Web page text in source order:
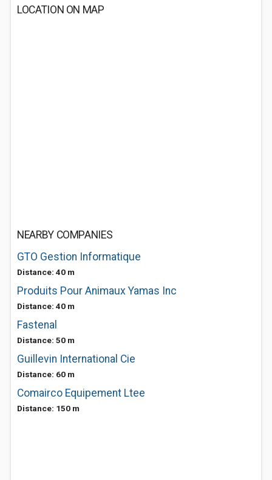
LOCATION ON MAP
NEARBY COMPANIES
GTO Gestion Informatique
Distance: 40 m
Produits Pour Animaux Yamas Inc
Distance: 40 m
Fastenal
Distance: 50 m
Guillevin International Cie
Distance: 60 m
Comairco Equipement Ltee
Distance: 150 m